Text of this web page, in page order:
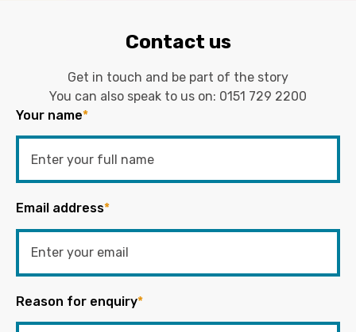
Contact us
Get in touch and be part of the story
You can also speak to us on: 0151 729 2200
Your name*
Email address*
Reason for enquiry*